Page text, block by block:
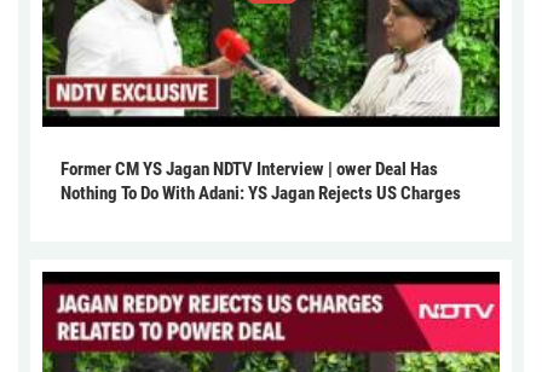
Former CM YS Jagan NDTV Interview | ower Deal Has
Nothing To Do With Adani: YS Jagan Rejects US Charges